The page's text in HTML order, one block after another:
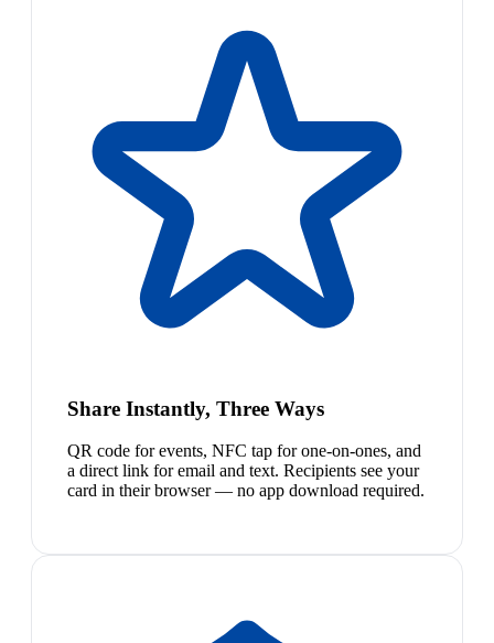
Share Instantly, Three Ways
QR code for events, NFC tap for one-on-ones, and
a direct link for email and text. Recipients see your
card in their browser — no app download required.